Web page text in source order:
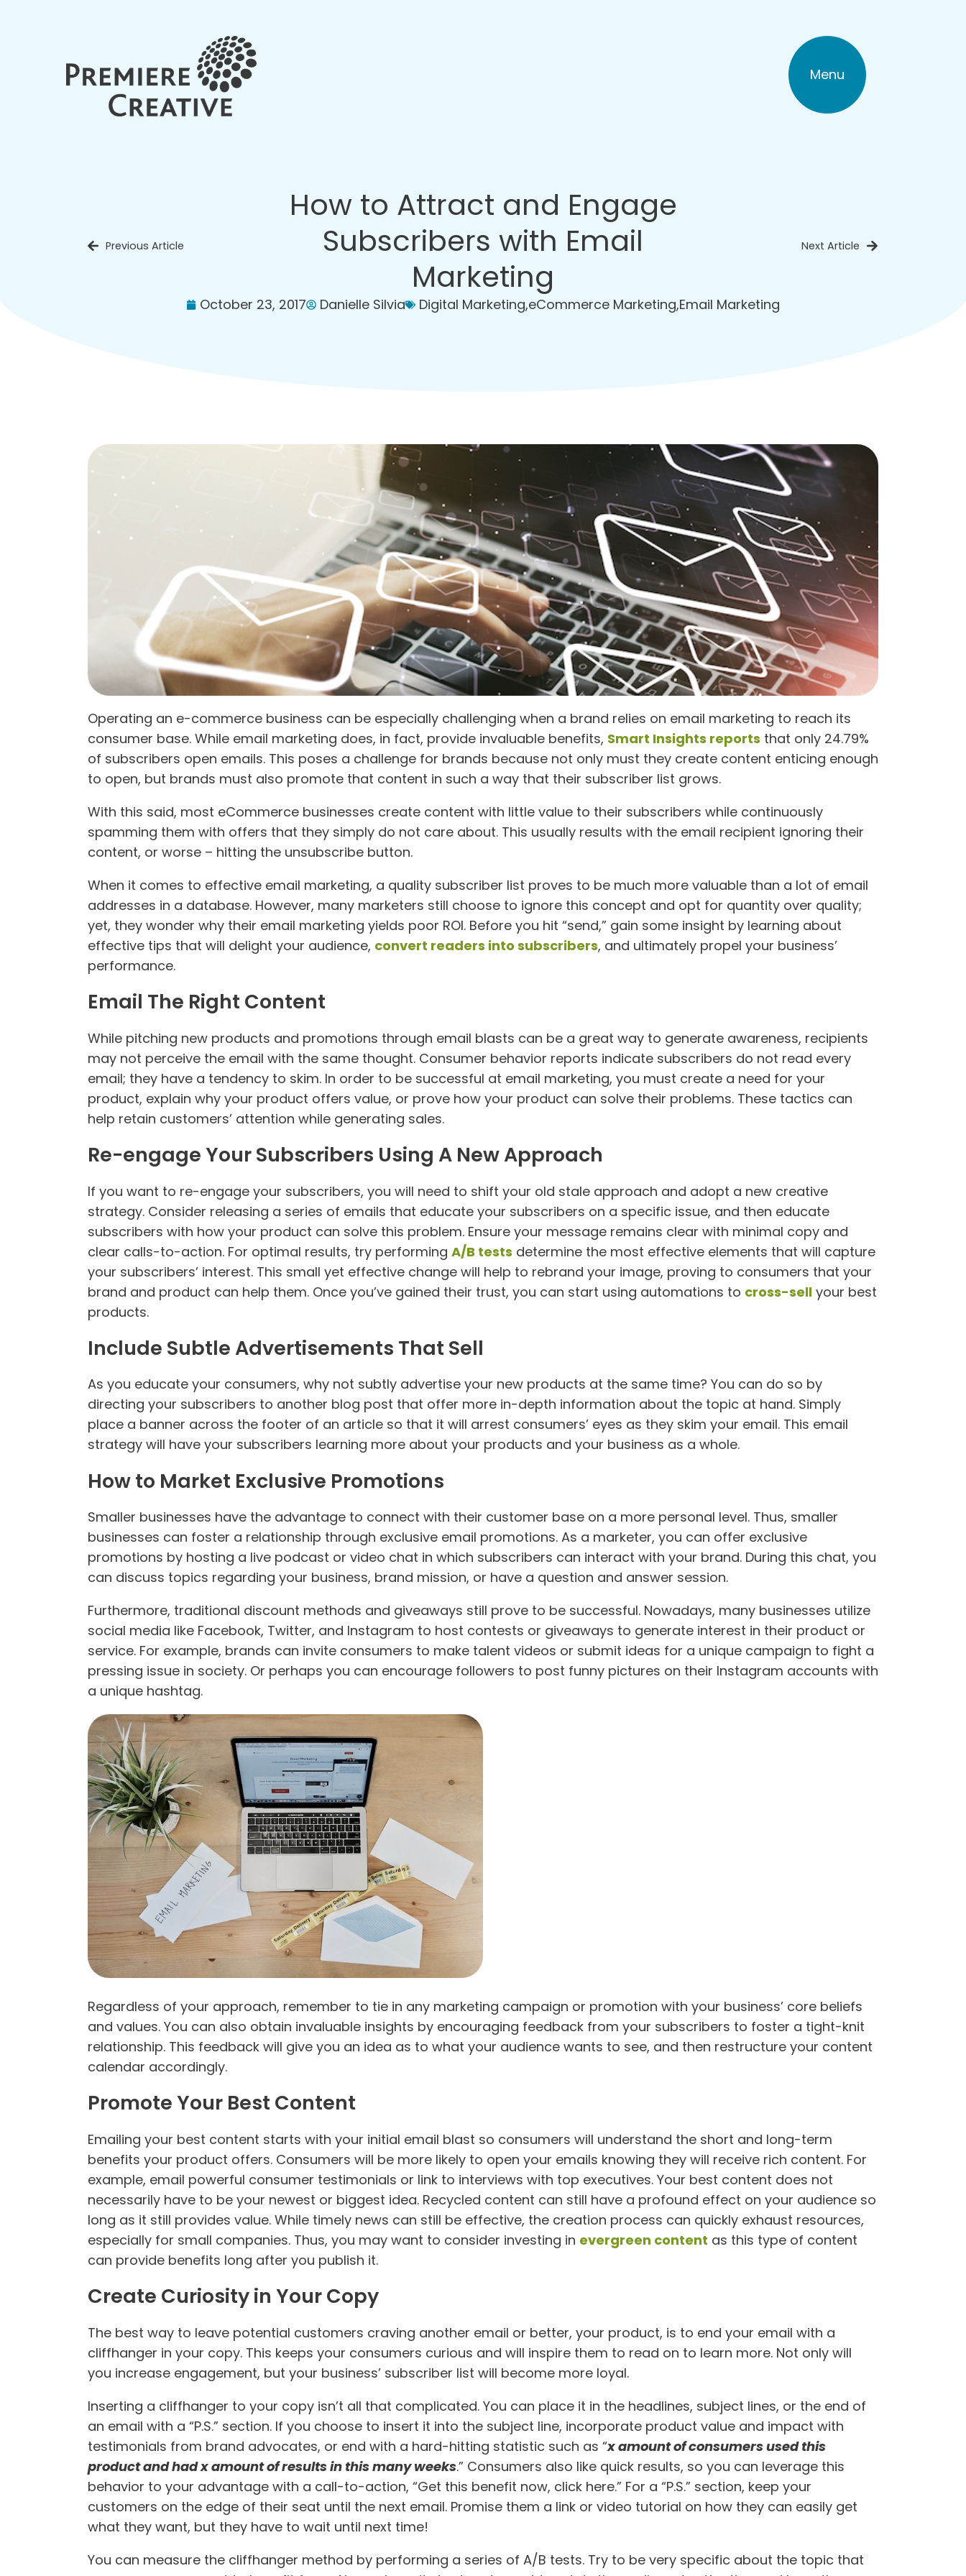
Menu
How to Attract and Engage
Subscribers with Email
Marketing
October 23, 2017 Danielle Silvia Digital Marketing,eCommerce Marketing,Email Marketing
Previous Article Next Article
Operating an e-commerce business can be especially challenging when a brand relies on email marketing to reach its
consumer base. While email marketing does, in fact, provide invaluable benefits, Smart Insights reports that only 24.79%
of subscribers open emails. This poses a challenge for brands because not only must they create content enticing enough
to open, but brands must also promote that content in such a way that their subscriber list grows.
With this said, most eCommerce businesses create content with little value to their subscribers while continuously
spamming them with offers that they simply do not care about. This usually results with the email recipient ignoring their
content, or worse – hitting the unsubscribe button.
When it comes to effective email marketing, a quality subscriber list proves to be much more valuable than a lot of email
addresses in a database. However, many marketers still choose to ignore this concept and opt for quantity over quality;
yet, they wonder why their email marketing yields poor ROI. Before you hit “send,” gain some insight by learning about
effective tips that will delight your audience, convert readers into subscribers, and ultimately propel your business’
performance.
Email The Right Content
While pitching new products and promotions through email blasts can be a great way to generate awareness, recipients
may not perceive the email with the same thought. Consumer behavior reports indicate subscribers do not read every
email; they have a tendency to skim. In order to be successful at email marketing, you must create a need for your
product, explain why your product offers value, or prove how your product can solve their problems. These tactics can
help retain customers’ attention while generating sales.
Re-engage Your Subscribers Using A New Approach
If you want to re-engage your subscribers, you will need to shift your old stale approach and adopt a new creative
strategy. Consider releasing a series of emails that educate your subscribers on a specific issue, and then educate
subscribers with how your product can solve this problem. Ensure your message remains clear with minimal copy and
clear calls-to-action. For optimal results, try performing A/B tests determine the most effective elements that will capture
your subscribers’ interest. This small yet effective change will help to rebrand your image, proving to consumers that your
brand and product can help them. Once you’ve gained their trust, you can start using automations to cross-sell your best
products.
Include Subtle Advertisements That Sell
As you educate your consumers, why not subtly advertise your new products at the same time? You can do so by
directing your subscribers to another blog post that offer more in-depth information about the topic at hand. Simply
place a banner across the footer of an article so that it will arrest consumers’ eyes as they skim your email. This email
strategy will have your subscribers learning more about your products and your business as a whole.
How to Market Exclusive Promotions
Smaller businesses have the advantage to connect with their customer base on a more personal level. Thus, smaller
businesses can foster a relationship through exclusive email promotions. As a marketer, you can offer exclusive
promotions by hosting a live podcast or video chat in which subscribers can interact with your brand. During this chat, you
can discuss topics regarding your business, brand mission, or have a question and answer session.
Furthermore, traditional discount methods and giveaways still prove to be successful. Nowadays, many businesses utilize
social media like Facebook, Twitter, and Instagram to host contests or giveaways to generate interest in their product or
service. For example, brands can invite consumers to make talent videos or submit ideas for a unique campaign to fight a
pressing issue in society. Or perhaps you can encourage followers to post funny pictures on their Instagram accounts with
a unique hashtag.
Regardless of your approach, remember to tie in any marketing campaign or promotion with your business’ core beliefs
and values. You can also obtain invaluable insights by encouraging feedback from your subscribers to foster a tight-knit
relationship. This feedback will give you an idea as to what your audience wants to see, and then restructure your content
calendar accordingly.
Promote Your Best Content
Emailing your best content starts with your initial email blast so consumers will understand the short and long-term
benefits your product offers. Consumers will be more likely to open your emails knowing they will receive rich content. For
example, email powerful consumer testimonials or link to interviews with top executives. Your best content does not
necessarily have to be your newest or biggest idea. Recycled content can still have a profound effect on your audience so
long as it still provides value. While timely news can still be effective, the creation process can quickly exhaust resources,
especially for small companies. Thus, you may want to consider investing in evergreen content as this type of content
can provide benefits long after you publish it.
Create Curiosity in Your Copy
The best way to leave potential customers craving another email or better, your product, is to end your email with a
cliffhanger in your copy. This keeps your consumers curious and will inspire them to read on to learn more. Not only will
you increase engagement, but your business’ subscriber list will become more loyal.
Inserting a cliffhanger to your copy isn’t all that complicated. You can place it in the headlines, subject lines, or the end of
an email with a “P.S.” section. If you choose to insert it into the subject line, incorporate product value and impact with
testimonials from brand advocates, or end with a hard-hitting statistic such as “x amount of consumers used this
product and had x amount of results in this many weeks.” Consumers also like quick results, so you can leverage this
behavior to your advantage with a call-to-action, “Get this benefit now, click here.” For a “P.S.” section, keep your
customers on the edge of their seat until the next email. Promise them a link or video tutorial on how they can easily get
what they want, but they have to wait until next time!
You can measure the cliffhanger method by performing a series of A/B tests. Try to be very specific about the topic that